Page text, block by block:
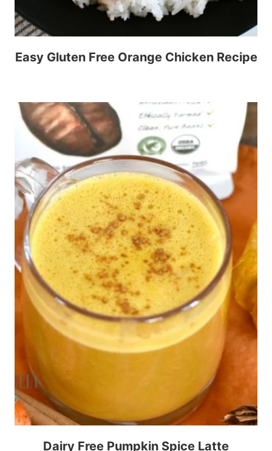
Easy Gluten Free Orange Chicken Recipe
Dairy Free Pumpkin Spice Latte